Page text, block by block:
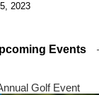
2023
Events
Golf Event